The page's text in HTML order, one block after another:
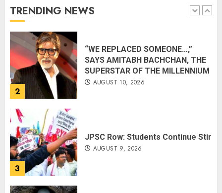
TRENDING NEWS
1
2
“WE REPLACED SOMEONE…,”
SAYS AMITABH BACHCHAN, THE
SUPERSTAR OF THE MILLENNIUM
AUGUST 10, 2026
3
JPSC Row: Students Continue Stir
AUGUST 9, 2026